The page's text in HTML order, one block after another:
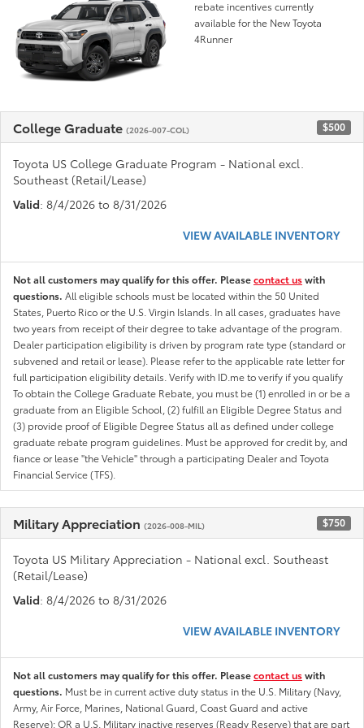
rebate incentives currently
available for the New Toyota
4Runner
College Graduate (2026-007-COL) $500
Toyota US College Graduate Program - National excl.
Southeast (Retail/Lease)
Valid: 8/4/2026 to 8/31/2026
VIEW AVAILABLE INVENTORY
Not all customers may qualify for this offer. Pleasecontact uswith
questions. All eligible schools must be located within the 50 United
States, Puerto Rico or the U.S. Virgin Islands. In all cases, graduates have
two years from receipt of their degree to take advantage of the program.
Dealer participation eligibility is driven by program rate type (standard or
subvened and retail or lease). Please refer to the applicable rate letter for
full participation eligibility details. Verify with ID.me to verify if you qualify
To obtain the College Graduate Rebate, you must be (1) enrolled in or be a
graduate from an Eligible School, (2) fulfill an Eligible Degree Status and
(3) provide proof of Eligible Degree Status all as defined under college
graduate rebate program guidelines. Must be approved for credit by, and
fiance or lease "the Vehicle" through a participating Dealer and Toyota
Financial Service (TFS).
Military Appreciation (2026-008-MIL) $750
Toyota US Military Appreciation - National excl. Southeast
(Retail/Lease)
Valid: 8/4/2026 to 8/31/2026
VIEW AVAILABLE INVENTORY
Not all customers may qualify for this offer. Pleasecontact uswith
questions. Must be in current active duty status in the U.S. Military (Navy,
Army, Air Force, Marines, National Guard, Coast Guard and active
Reserve); OR a U.S. Military inactive reserves (Ready Reserve) that are part